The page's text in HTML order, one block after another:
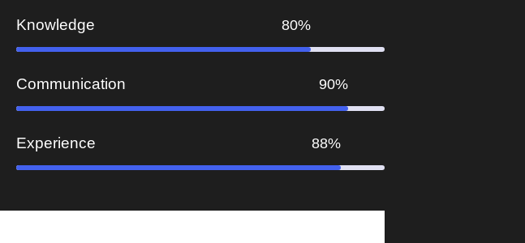
Knowledge 80%
Communication 90%
Experience 88%